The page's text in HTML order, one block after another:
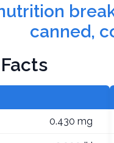
canned,
0.430 mg